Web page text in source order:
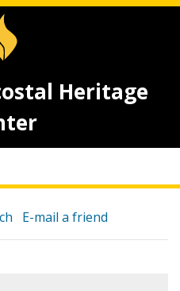
Heritage
E-mail a friend